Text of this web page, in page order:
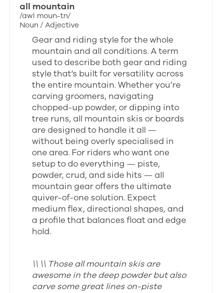
all mountain
/awl moun-tn/
Noun / Adjective
Gear and riding style for the whole
mountain and all conditions. A term
used to describe both gear and riding
style that’s built for versatility across
the entire mountain. Whether you’re
carving groomers, navigating
chopped-up powder, or dipping into
tree runs, all mountain skis or boards
are designed to handle it all —
without being overly specialised in
one area. For riders who want one
setup to do everything — piste,
powder, crud, and side hits — all
mountain gear offers the ultimate
quiver-of-one solution. Expect
medium flex, directional shapes, and
a profile that balances float and edge
hold.
\\ \\ Those all mountain skis are
awesome in the deep powder but also
carve some great lines on-piste